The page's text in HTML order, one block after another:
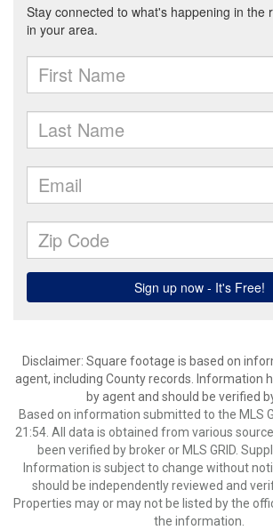
Disclaimer: Square footage is based on
agent, including County records. Information
by agent and should be verified
Based on information submitted to the MLS
21:54. All data is obtained from various
been verified by broker or MLS GRID.
Information is subject to change without
should be independently reviewed and
Properties may or may not be listed by the
the information.